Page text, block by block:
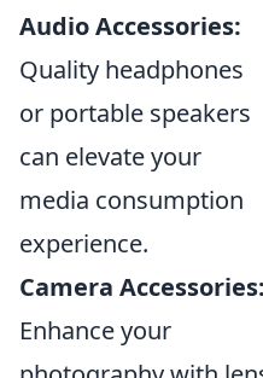
Audio Accessories:
Quality headphones
or portable speakers
can elevate your
media consumption
experience.
Camera Accessories:
Enhance your